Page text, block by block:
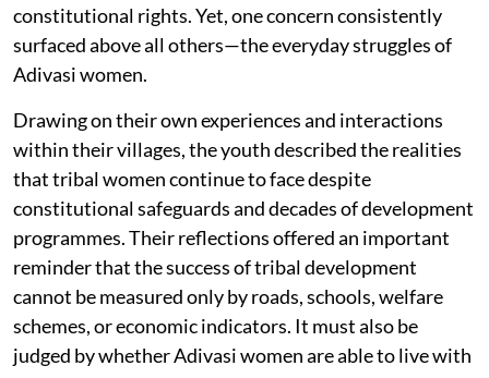
constitutional rights. Yet, one concern consistently
surfaced above all others—the everyday struggles of
Adivasi women.
Drawing on their own experiences and interactions
within their villages, the youth described the realities
that tribal women continue to face despite
constitutional safeguards and decades of development
programmes. Their reflections offered an important
reminder that the success of tribal development
cannot be measured only by roads, schools, welfare
schemes, or economic indicators. It must also be
judged by whether Adivasi women are able to live with